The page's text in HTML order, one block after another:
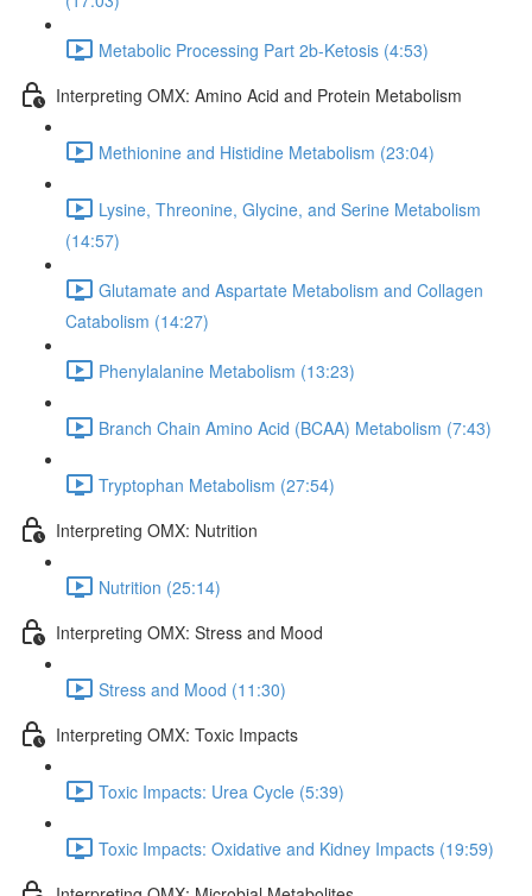
Metabolic Processing Part 2b-Ketosis (4:53)
Interpreting OMX: Amino Acid and Protein Metabolism
Methionine and Histidine Metabolism (23:04)
Lysine, Threonine, Glycine, and Serine Metabolism
(14:57)
Glutamate and Aspartate Metabolism and Collagen
Catabolism (14:27)
Phenylalanine Metabolism (13:23)
Branch Chain Amino Acid (BCAA) Metabolism (7:43)
Tryptophan Metabolism (27:54)
Interpreting OMX: Nutrition
Nutrition (25:14)
Interpreting OMX: Stress and Mood
Stress and Mood (11:30)
Interpreting OMX: Toxic Impacts
Toxic Impacts: Urea Cycle (5:39)
Toxic Impacts: Oxidative and Kidney Impacts (19:59)